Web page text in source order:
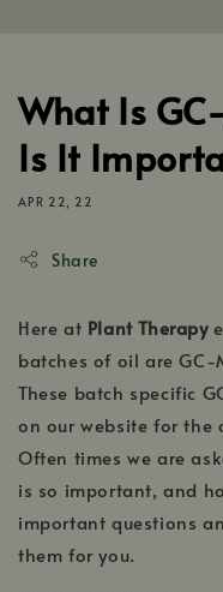
What Is
Is It
APR 22, 22
Share
Here at Plant Therapy
batches of oil are GC-
These batch specific
on our website for the
Often times we are
is so important, and
important questions
them for you.